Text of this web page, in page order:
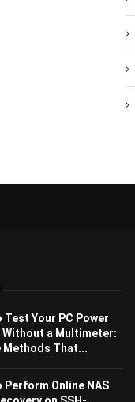
Test Your PC Power
Without a Multimeter:
Methods That...
Perform Online NAS